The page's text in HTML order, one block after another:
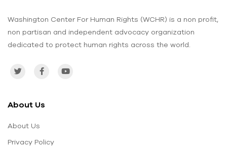
Washington Center For Human Rights (WCHR) is a non profit,
non partisan and independent advocacy organization
dedicated to protect human rights across the world.
About Us
About Us
Privacy Policy